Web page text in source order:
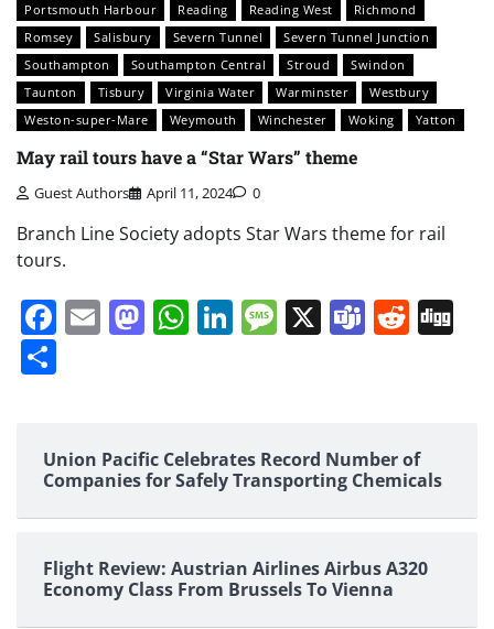
Portsmouth Harbour
Reading Reading West
Richmond
Romsey
Salisbury Severn Tunnel
Severn Tunnel Junction
Southampton
Southampton Central Stroud
Swindon
Taunton
Tisbury Virginia Water Warminster
Westbury
Weston-super-Mare
Weymouth Winchester Woking Yatton
May rail tours have a “Star Wars” theme
Guest Authors April 11, 2024 0
Branch Line Society adopts Star Wars theme for rail
tours.
Facebook
EmailMastodon
WhatsApp
LinkedIn
Message
X Teams
Union Pacific Celebrates Record Number of
Companies for Safely Transporting Chemicals
Flight Review: Austrian Airlines Airbus A320
Economy Class From Brussels To Vienna